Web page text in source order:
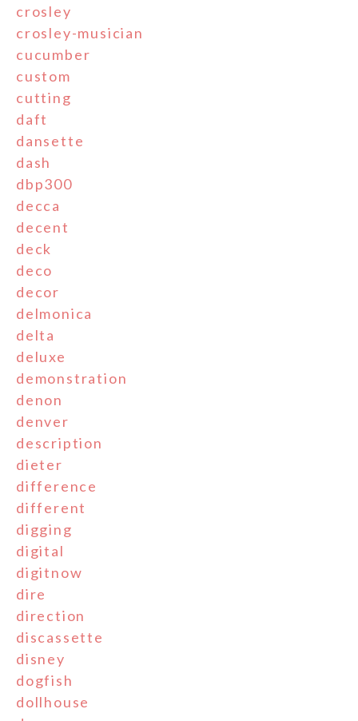
crosley
crosley-musician
cucumber
custom
cutting
daft
dansette
dash
dbp300
decca
decent
deck
deco
decor
delmonica
delta
deluxe
demonstration
denon
denver
description
dieter
difference
different
digging
digital
digitnow
dire
direction
discassette
disney
dogfish
dollhouse